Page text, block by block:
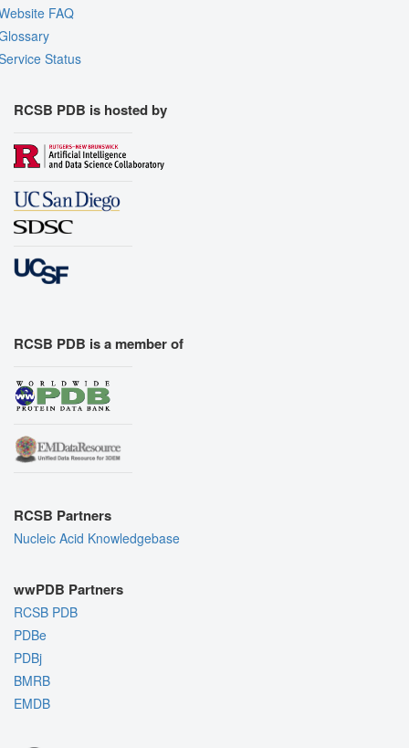
FAQ
Status
RCSB PDB is hosted by
RCSB PDB is a member of
RCSB Partners
Nucleic Acid Knowledgebase
wwPDB Partners
RCSB PDB
PDBe
PDBj
BMRB
EMDB